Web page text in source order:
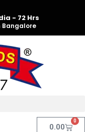
- 72 Hrs
Bangalore
0.00
0
Cart